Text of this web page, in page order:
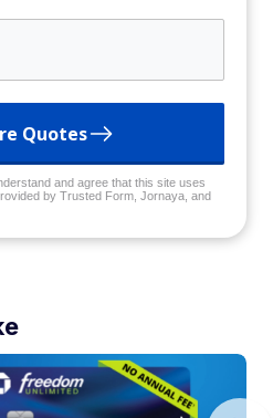
Quotes
and agree that this site uses
by Trusted Form, Jornaya, and